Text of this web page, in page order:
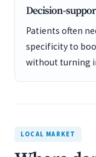
Decision-
Patients often
specificity to
without turning
LOCAL MARKET